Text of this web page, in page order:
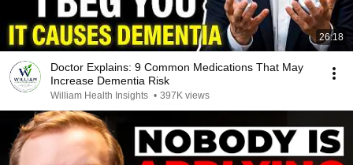
26:18
Doctor Explains: 9 Common Medications That May
Increase Dementia Risk
William Health Insights • 397K views